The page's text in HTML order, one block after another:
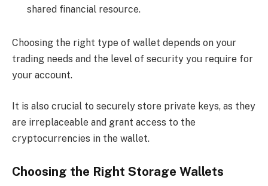
shared financial resource.
Choosing the right type of wallet depends on your
trading needs and the level of security you require for
your account.
It is also crucial to securely store private keys, as they
are irreplaceable and grant access to the
cryptocurrencies in the wallet.
Choosing the Right Storage Wallets